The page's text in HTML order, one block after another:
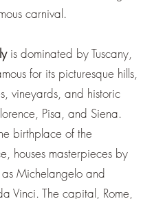
carnival.
is dominated by Tuscany,
for its picturesque hills,
vineyards, and historic
Pisa, and Siena.
birthplace of the
houses masterpieces by
as Michelangelo and
Vinci. The capital, Rome,